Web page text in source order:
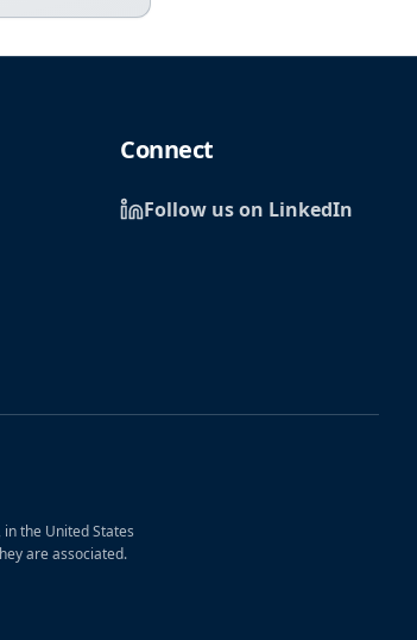
Connect
Follow us on LinkedIn
the United States
are associated.